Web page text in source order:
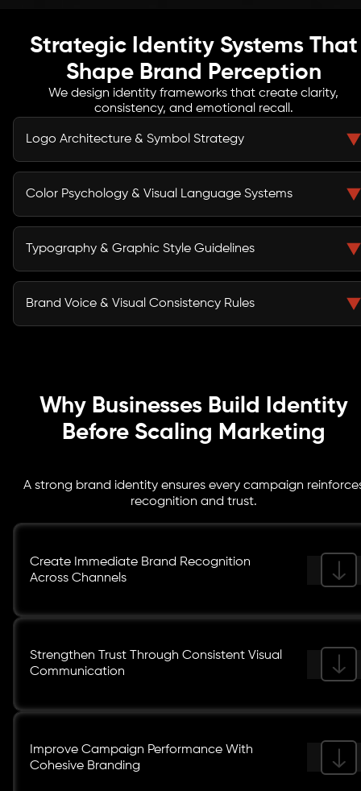
Strategic Identity Systems That
Shape Brand Perception
We design identity frameworks that create clarity,
consistency, and emotional recall.
Logo Architecture & Symbol Strategy
Our logo design strategy defines scalable symbol
systems, responsive logo variations, and structural
Color Psychology & Visual Language Systems
We build visual branding systems rooted in color
psychology, emotional association, and market
Typography & Graphic Style Guidelines
Through structured brand style guide development, we
define typography hierarchies, spacing systems,
Brand Voice & Visual Consistency Rules
Why Businesses Build Identity
Before Scaling Marketing
A strong brand identity ensures every campaign
recognition and trust.
Create Immediate Brand Recognition
Across Channels
Strengthen Trust Through Consistent Visual
Communication
Improve Campaign Performance With
Cohesive Branding